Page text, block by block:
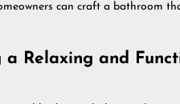
can craft a bathroom
a Relaxing and